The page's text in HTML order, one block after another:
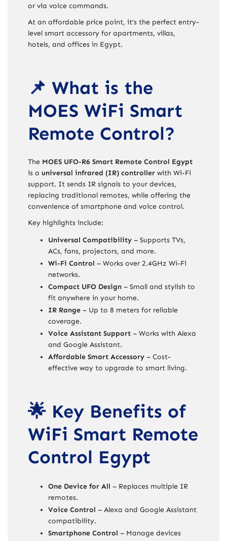
or via voice commands.
At an affordable price point, it’s the perfect entry-
level smart accessory for apartments, villas,
hotels, and offices in Egypt.
📌 What is the
MOES WiFi Smart
Remote Control?
The MOES UFO-R6 Smart Remote Control Egypt
is a universal infrared (IR) controller with Wi-Fi
support. It sends IR signals to your devices,
replacing traditional remotes, while offering the
convenience of smartphone and voice control.
Key highlights include:
Universal Compatibility – Supports TVs,
ACs, fans, projectors, and more.
Wi-Fi Control – Works over 2.4GHz Wi-Fi
networks.
Compact UFO Design – Small and stylish to
fit anywhere in your home.
IR Range – Up to 8 meters for reliable
coverage.
Voice Assistant Support – Works with Alexa
and Google Assistant.
Affordable Smart Accessory – Cost-
effective way to upgrade to smart living.
🌟 Key Benefits of
WiFi Smart Remote
Control Egypt
One Device for All – Replaces multiple IR
remotes.
Voice Control – Alexa and Google Assistant
compatibility.
Smartphone Control – Manage devices